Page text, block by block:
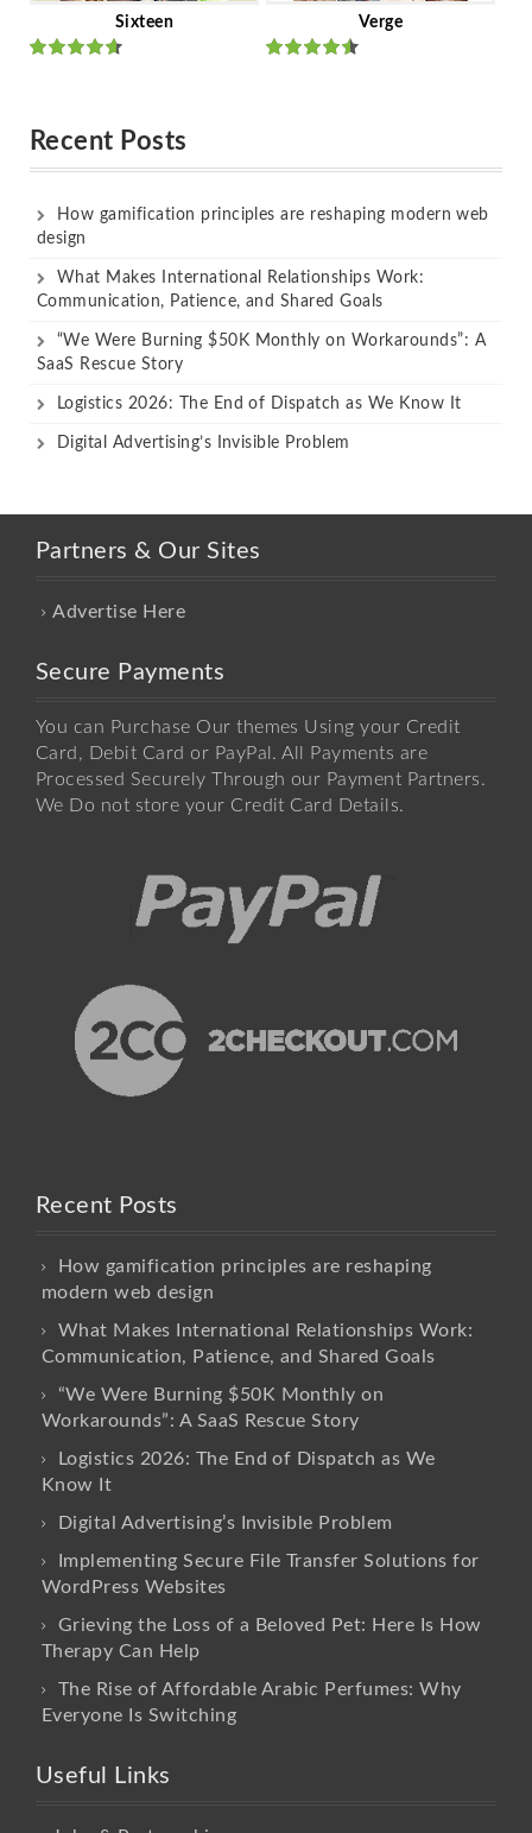
Sixteen Verge
Recent Posts
How gamification principles are reshaping modern web
design
What Makes International Relationships Work:
Communication, Patience, and Shared Goals
“We Were Burning $50K Monthly on Workarounds”: A
SaaS Rescue Story
Logistics 2026: The End of Dispatch as We Know It
Digital Advertising’s Invisible Problem
Partners & Our Sites
Advertise Here
Secure Payments
You can Purchase Our themes Using your Credit
Card, Debit Card or PayPal. All Payments are
Processed Securely Through our Payment Partners.
We Do not store your Credit Card Details.
Recent Posts
How gamification principles are reshaping
modern web design
What Makes International Relationships Work:
Communication, Patience, and Shared Goals
“We Were Burning $50K Monthly on
Workarounds”: A SaaS Rescue Story
Logistics 2026: The End of Dispatch as We
Know It
Digital Advertising’s Invisible Problem
Implementing Secure File Transfer Solutions for
WordPress Websites
Grieving the Loss of a Beloved Pet: Here Is How
Therapy Can Help
The Rise of Affordable Arabic Perfumes: Why
Everyone Is Switching
Useful Links